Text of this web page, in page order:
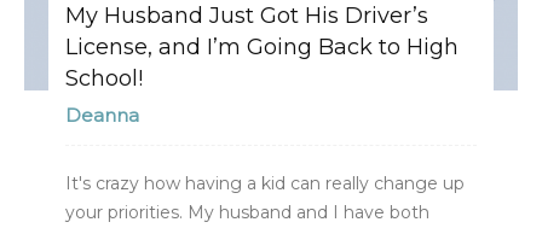
My Husband Just Got His Driver’s
License, and I’m Going Back to High
School!
Deanna
It's crazy how having a kid can really change up
your priorities. My husband and I have both